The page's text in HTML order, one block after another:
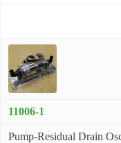
11006-1
Pump-Residual Drain